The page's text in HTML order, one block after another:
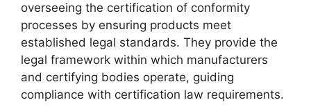
overseeing the certification of conformity
processes by ensuring products meet
established legal standards. They provide the
legal framework within which manufacturers
and certifying bodies operate, guiding
compliance with certification law requirements.